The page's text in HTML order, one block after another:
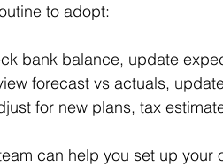
to adopt:
bank balance, update
forecast vs actuals,
for new plans, tax
can help you set up